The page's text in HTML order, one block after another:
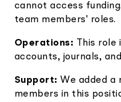
cannot access
team members' roles.
Operations:
This
accounts, journals,
Support: We added a
members in this